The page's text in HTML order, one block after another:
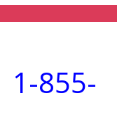
1-855-